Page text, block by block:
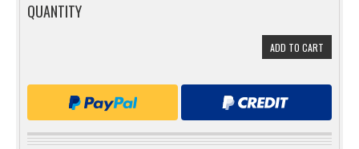
QUANTITY
ADD TO CART